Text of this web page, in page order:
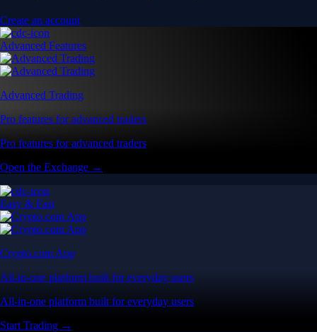
Create an account
Advanced Features
Advanced Trading
Pro features for advanced traders
Pro features for advanced traders
Open the Exchange →
Easy & Fast
Crypto.com App
All-in-one platform built for everyday users
All-in-one platform built for everyday users
Start Trading →